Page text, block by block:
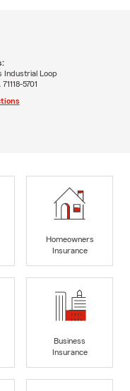
Industrial Loop
5701
Homeowners
Insurance
Business
Insurance